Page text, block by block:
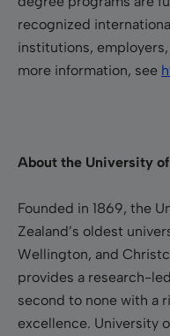
recognized
institutions,
more information, see
About the University
Founded in 1869, the
Zealand’s oldest
Wellington, and
provides a research-
second to none with a
excellence. University